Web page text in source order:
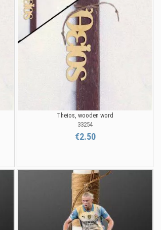
Theios, wooden word
33254
€2.50